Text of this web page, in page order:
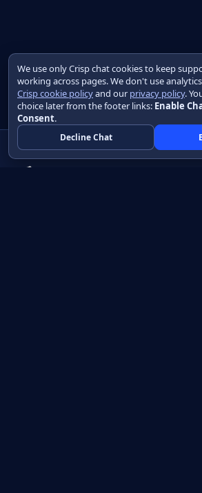
We use only Crisp chat cookies to keep
working across pages. We don't use
Crisp cookie policyand our privacy policy.
choice later from the footer links: Enable
Consent.
Decline Chat